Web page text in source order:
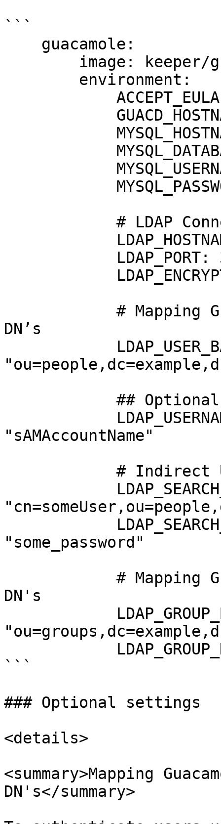
```
DN’s
"sAMAccountName"
"some_password"
DN's
```
### Optional settings
<details>
<summary>Mapping
DN's</summary>